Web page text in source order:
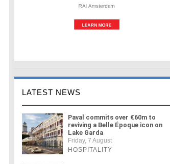
LATEST NEWS
Paval commits over €60m to
reviving a Belle Époque icon on
Lake Garda
Friday, 7 August
HOSPITALITY